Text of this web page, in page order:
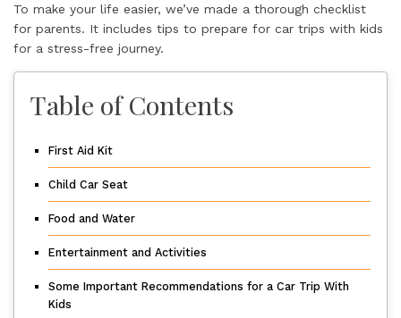
To make your life easier, we’ve made a thorough checklist
for parents. It includes tips to prepare for car trips with kids
for a stress-free journey.
Table of Contents
First Aid Kit
Child Car Seat
Food and Water
Entertainment and Activities
Some Important Recommendations for a Car Trip With
Kids